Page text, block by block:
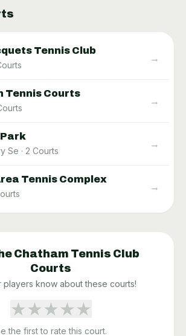
Tennis Club
→
Tennis Courts
→
Se · 2 Courts
→
Tennis Complex
→
Chatham Tennis Club
Courts
players know about these courts!
★★★★★
the first to rate this court.